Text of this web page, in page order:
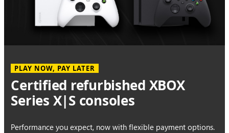
PLAY NOW, PAY LATER
Certified refurbished XBOX
Series X|S consoles
Performance you expect, now with flexible payment options.